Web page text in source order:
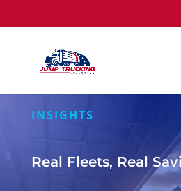
Open toolbar
INSIGHTS
Real Fleets, Real